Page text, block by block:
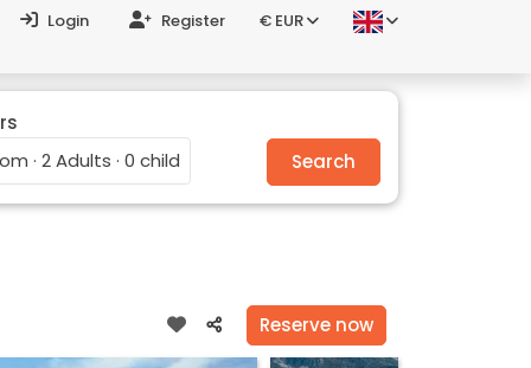
Login Register € EUR
· 2 Adults · 0 child
Search
Reserve now